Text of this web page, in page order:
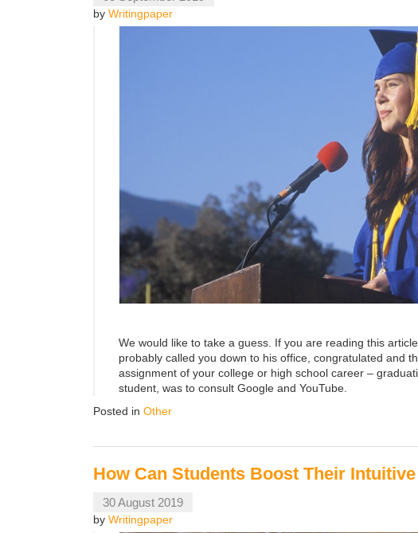
by Writingpaper
We would like to take a guess. If you are reading this
probably called you down to his office, congratulated and
assignment of your college or high school career –
student, was to consult Google and YouTube.
Posted in Other
How Can Students Boost Their
30 August 2019
by Writingpaper